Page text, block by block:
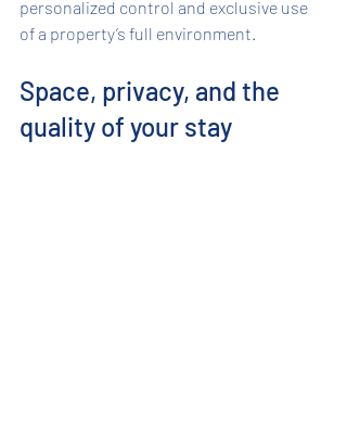
personalized control and exclusive use
of a property’s full environment.
Space, privacy, and the
quality of your stay